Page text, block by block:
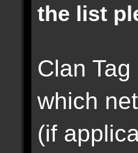
the list
Clan
which
(if